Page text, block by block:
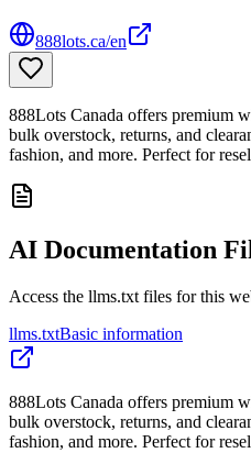
888lots.ca/en
888Lots Canada offers premium
bulk overstock, returns, and
fashion, and more. Perfect for
AI Documentation
Access the llms.txt files for this
llms.txtBasic information
888Lots Canada offers premium
bulk overstock, returns, and
fashion, and more. Perfect for